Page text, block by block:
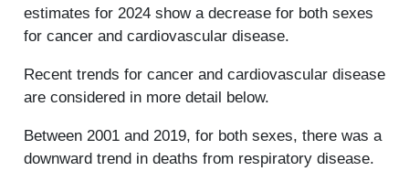
estimates for 2024 show a decrease for both sexes
for cancer and cardiovascular disease.
Recent trends for cancer and cardiovascular disease
are considered in more detail below.
Between 2001 and 2019, for both sexes, there was a
downward trend in deaths from respiratory disease.